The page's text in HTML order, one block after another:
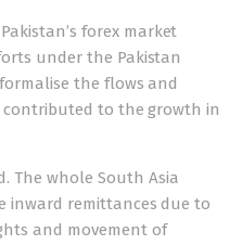
forex market
under the Pakistan
the flows and
to the growth in
The whole South Asia
inward remittances due to
and movement of